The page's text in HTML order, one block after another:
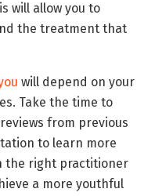
will allow you to
the treatment that
will depend on your
Take the time to
from previous
to learn more
the right practitioner
a more youthful